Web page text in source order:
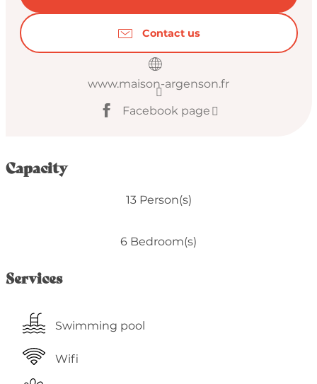
Contact us
www.maison-argenson.fr
Facebook page
Capacity
13 Person(s)
6 Bedroom(s)
Services
Swimming pool
Wifi